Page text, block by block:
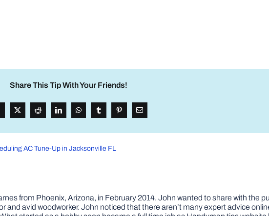
Share This Tip With Your Friends!
AC Tune-Up in Jacksonville FL
from Phoenix, Arizona, in February 2014. John wanted to share with the
and avid woodworker. John noticed that there aren’t many expert advice